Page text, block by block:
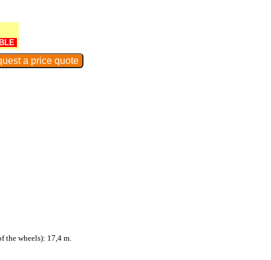
the wheels): 17,4 m.